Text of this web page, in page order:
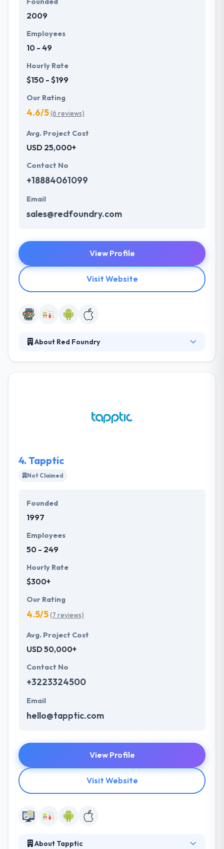
2009
Employees
10 - 49
Hourly Rate
$150 - $199
Our Rating
4.6/5(6 reviews)
Avg. Project Cost
USD 25,000+
Contact No
+18884061099
Email
sales@redfoundry.com
View Profile
Visit Website
About Red Foundry
platforms. To focus their efforts on delivering key
metrics & optimizing the product for the best User
4. Tapptic
Not Claimed
Founded
1997
Employees
50 - 249
Hourly Rate
$300+
Our Rating
4.5/5(7 reviews)
Avg. Project Cost
USD 50,000+
Contact No
+3223324500
Email
hello@tapptic.com
View Profile
Visit Website
About Tapptic